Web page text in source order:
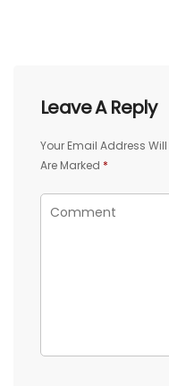
Leave A Reply
Your Email Address
Are Marked *